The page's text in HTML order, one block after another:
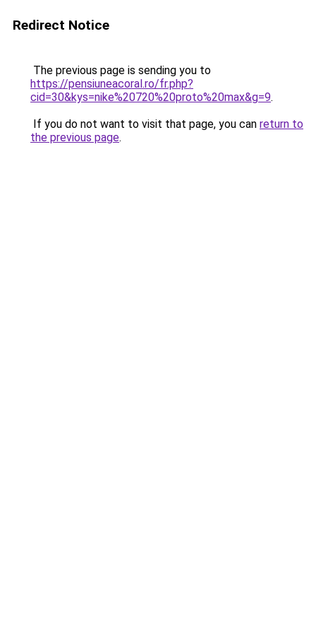
Redirect Notice
The previous page is sending you to
https://pensiuneacoral.ro/fr.php?
cid=30&kys=nike%20720%20proto%20max&g=9.
If you do not want to visit that page, you can return to
the previous page.